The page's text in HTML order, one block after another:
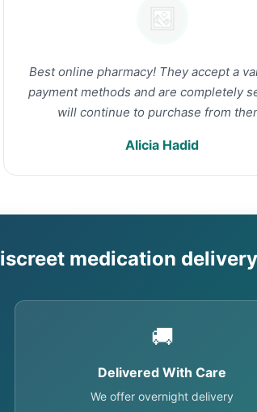
Best online pharmacy! They accept a
payment methods and are completely
will continue to purchase from
Alicia Hadid
medication
🚚
Delivered With Care
We offer overnight delivery